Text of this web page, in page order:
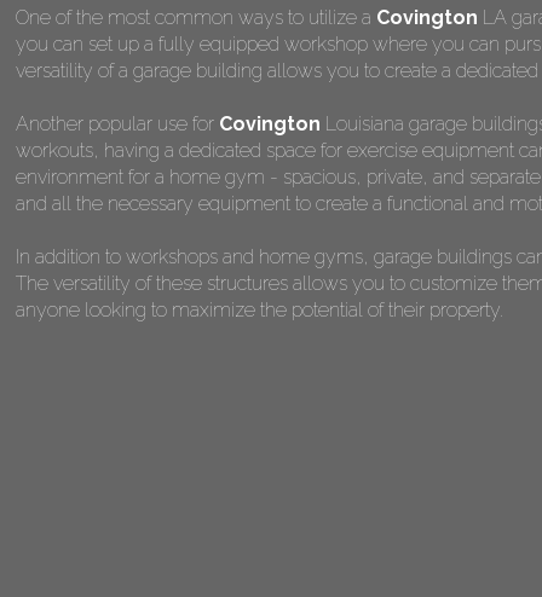
One of the most common ways to utilize a Covington LA
you can set up a fully equipped workshop where you can
versatility of a garage building allows you to create a
Another popular use for Covington Louisiana garage
workouts, having a dedicated space for exercise equipment
environment for a home gym - spacious, private, and
and all the necessary equipment to create a functional and
In addition to workshops and home gyms, garage buildings
The versatility of these structures allows you to customize
anyone looking to maximize the potential of their property.